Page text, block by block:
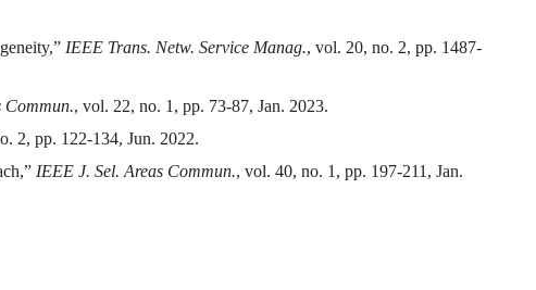
IEEE Trans. Netw. Service Manag., vol. 20, no. 2, pp. 1487-
Commun., vol. 22, no. 1, pp. 73-87, Jan. 2023.
2, pp. 122-134, Jun. 2022.
IEEE J. Sel. Areas Commun., vol. 40, no. 1, pp. 197-211, Jan.